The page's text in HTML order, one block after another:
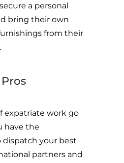
a personal
bring their own
from their
Pros
expatriate work go
have the
your best
partners and